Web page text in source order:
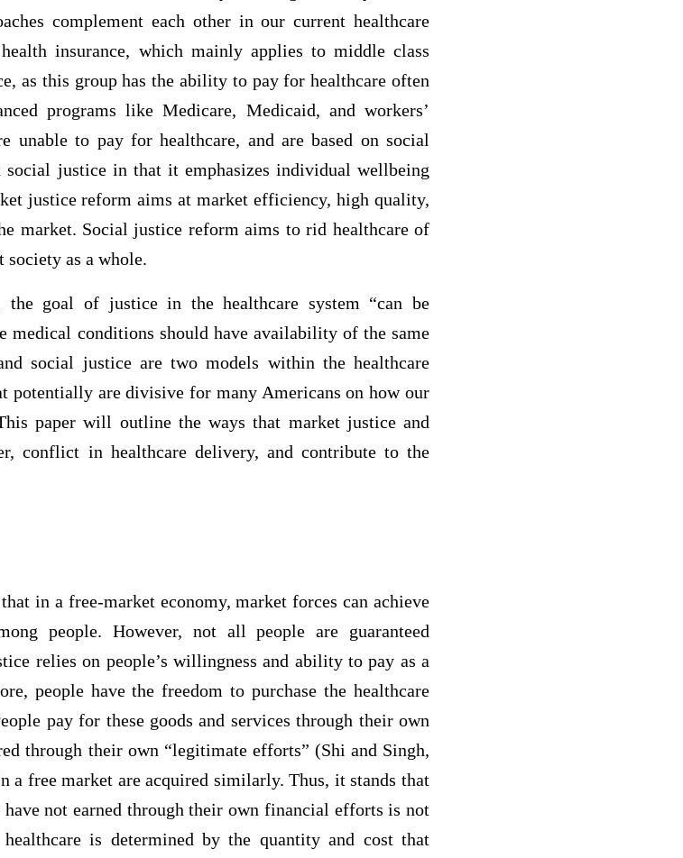
complement each other in our current healthcare
insurance, which mainly applies to middle class
as this group has the ability to pay for healthcare often
programs like Medicare, Medicaid, and workers’
unable to pay for healthcare, and are based on social
justice in that it emphasizes individual wellbeing
justice reform aims at market efficiency, high quality,
market. Social justice reform aims to rid healthcare of
society as a whole.
the goal of justice in the healthcare system “can be
medical conditions should have availability of the same
social justice are two models within the healthcare
potentially are divisive for many Americans on how our
paper will outline the ways that market justice and
conflict in healthcare delivery, and contribute to the
in a free-market economy, market forces can achieve
people. However, not all people are guaranteed
relies on people’s willingness and ability to pay as a
people have the freedom to purchase the healthcare
pay for these goods and services through their own
through their own “legitimate efforts” (Shi and Singh,
a free market are acquired similarly. Thus, it stands that
not earned through their own financial efforts is not
is determined by the quantity and cost that